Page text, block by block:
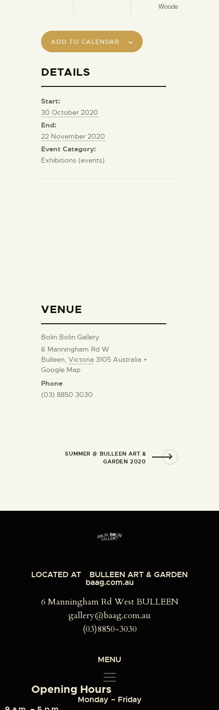
Wooden Test Tubes
ADD TO CALENDAR
DETAILS
Start:
30 October 2020
End:
22 November 2020
Event Category:
Exhibitions (events)
VENUE
Bolin Bolin Gallery
6 Manningham Rd W
Bulleen, Victoria 3105 Australia +
Google Map
Phone
(03) 8850 3030
SUMMER @ BULLEEN ART &
GARDEN 2020
LOCATED AT BULLEEN ART & GARDEN
baag.com.au
6 Manningham Rd West BULLEEN
gallery@baag.com.au
(03)8850-3030
MENU
Opening Hours
Monday – Friday